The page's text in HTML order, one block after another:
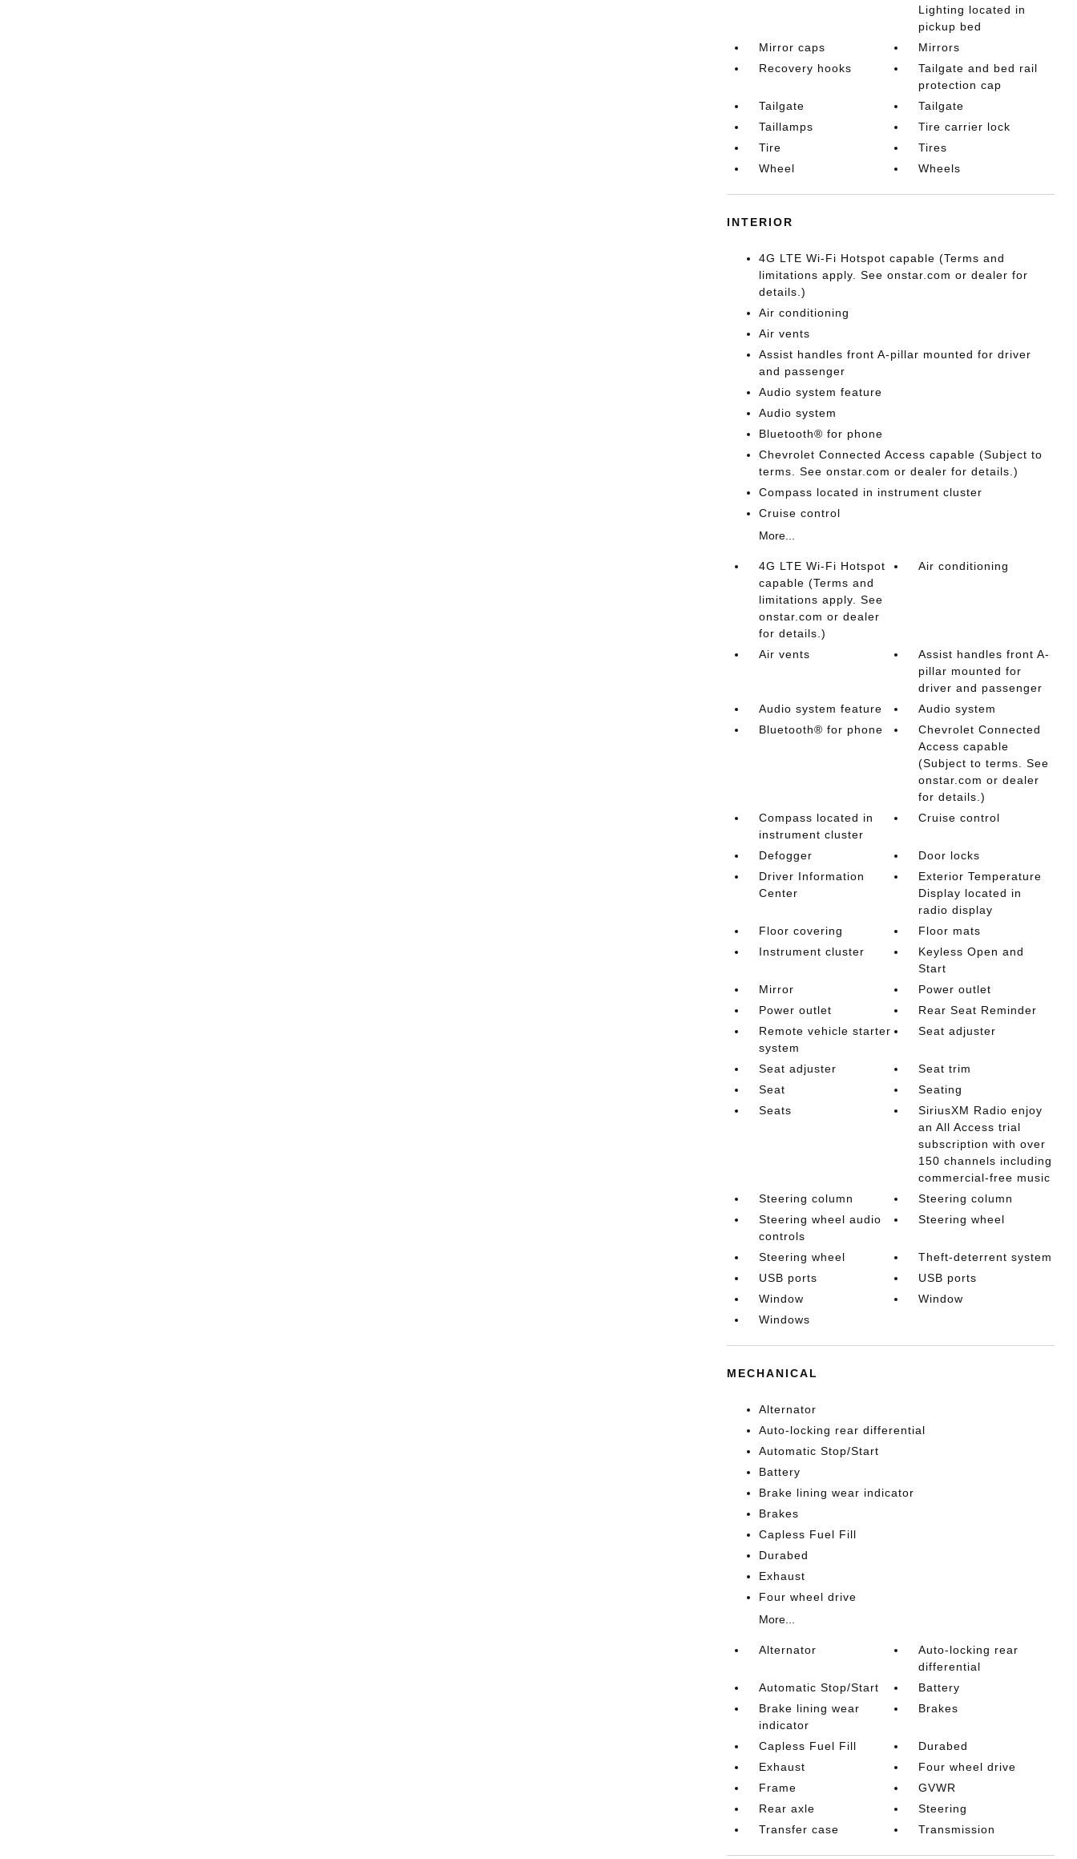
Lighting located in
pickup bed
Mirror caps
Mirrors
Recovery hooks
Tailgate and bed rail
protection cap
Tailgate
Tailgate
Taillamps
Tire carrier lock
Tire
Tires
Wheel
Wheels
INTERIOR
4G LTE Wi-Fi Hotspot capable (Terms and
limitations apply. See onstar.com or dealer for
details.)
Air conditioning
Air vents
Assist handles front A-pillar mounted for driver
and passenger
Audio system feature
Audio system
Bluetooth® for phone
Chevrolet Connected Access capable (Subject to
terms. See onstar.com or dealer for details.)
Compass located in instrument cluster
Cruise control
More...
4G LTE Wi-Fi Hotspot
capable (Terms and
limitations apply. See
onstar.com or dealer
for details.)
Air conditioning
Air vents
Assist handles front A-
pillar mounted for
driver and passenger
Audio system feature
Audio system
Bluetooth® for phone
Chevrolet Connected
Access capable
(Subject to terms. See
onstar.com or dealer
for details.)
Compass located in
instrument cluster
Cruise control
Defogger
Door locks
Driver Information
Center
Exterior Temperature
Display located in
radio display
Floor covering
Floor mats
Instrument cluster
Keyless Open and
Start
Mirror
Power outlet
Power outlet
Rear Seat Reminder
Remote vehicle starter
system
Seat adjuster
Seat adjuster
Seat trim
Seat
Seating
Seats
SiriusXM Radio enjoy
an All Access trial
subscription with over
150 channels including
commercial-free music
Steering column
Steering column
Steering wheel audio
controls
Steering wheel
Steering wheel
Theft-deterrent system
USB ports
USB ports
Window
Window
Windows
MECHANICAL
Alternator
Auto-locking rear differential
Automatic Stop/Start
Battery
Brake lining wear indicator
Brakes
Capless Fuel Fill
Durabed
Exhaust
Four wheel drive
More...
Alternator
Auto-locking rear
differential
Automatic Stop/Start
Battery
Brake lining wear
indicator
Brakes
Capless Fuel Fill
Durabed
Exhaust
Four wheel drive
Frame
GVWR
Rear axle
Steering
Transfer case
Transmission